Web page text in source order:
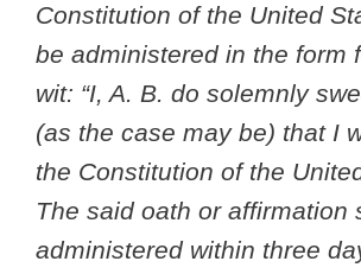
Constitution of the United
be administered in the form
wit: “I, A. B. do solemnly
(as the case may be) that I
the Constitution of the
The said oath or affirmation
administered within three